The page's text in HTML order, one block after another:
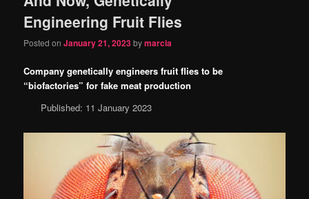
Engineering Fruit Flies
Posted onJanuary 21, 2023bymarcia
Company genetically engineers fruit flies to be
“biofactories” for fake meat production
Published: 11 January 2023